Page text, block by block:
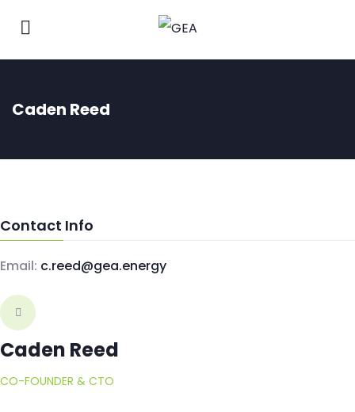
Caden Reed
Contact Info
Email: c.reed@gea.energy
Caden Reed
CO-FOUNDER & CTO